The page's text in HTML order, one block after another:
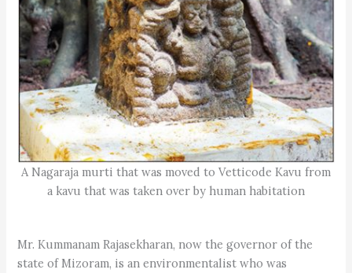
A Nagaraja murti that was moved to Vetticode Kavu from
a kavu that was taken over by human habitation
Mr. Kummanam Rajasekharan, now the governor of the
state of Mizoram, is an environmentalist who was